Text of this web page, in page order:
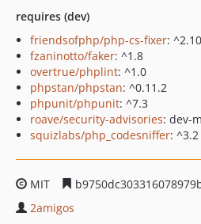
requires (dev)
friendsofphp/php-cs-fixer:
fzaninotto/faker: ^1.8
overtrue/phplint: ^1.0
phpstan/phpstan: ^0.11.2
phpunit/phpunit: ^7.3
roave/security-advisories: dev-
squizlabs/php_codesniffer: ^3.2
MIT
2amigos